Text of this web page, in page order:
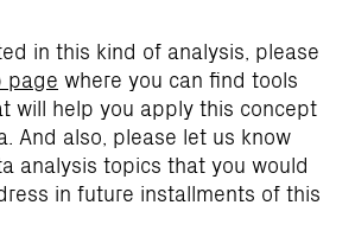
in this kind of analysis, please
page where you can find tools
will help you apply this concept
And also, please let us know
analysis topics that you would
in future installments of this